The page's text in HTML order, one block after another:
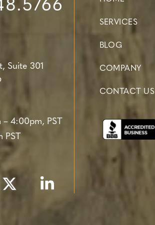
Suite 301
– 4:00pm, PST
PST
SERVICES
BLOG
COMPANY
CONTACT US